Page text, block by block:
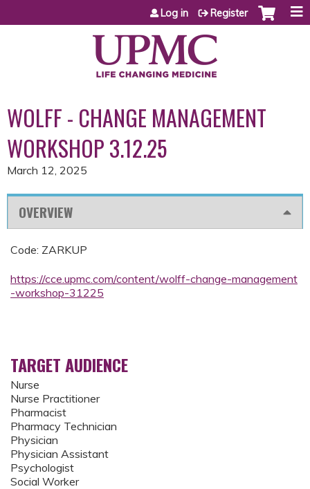
Jump to content
Log in Register
WOLFF - CHANGE MANAGEMENT
WORKSHOP 3.12.25
March 12, 2025
OVERVIEW
Code: ZARKUP
https://cce.upmc.com/content/wolff-change-management
-workshop-31225
TARGET AUDIENCE
Nurse
Nurse Practitioner
Pharmacist
Pharmacy Technician
Physician
Physician Assistant
Psychologist
Social Worker